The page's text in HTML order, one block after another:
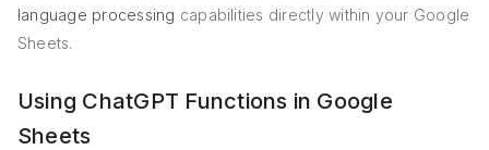
language processing capabilities directly within your Google
Sheets.
Using ChatGPT Functions in Google
Sheets